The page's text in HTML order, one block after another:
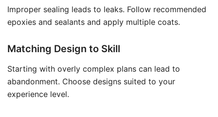
Improper sealing leads to leaks. Follow recommended
epoxies and sealants and apply multiple coats.
Matching Design to Skill
Starting with overly complex plans can lead to
abandonment. Choose designs suited to your
experience level.